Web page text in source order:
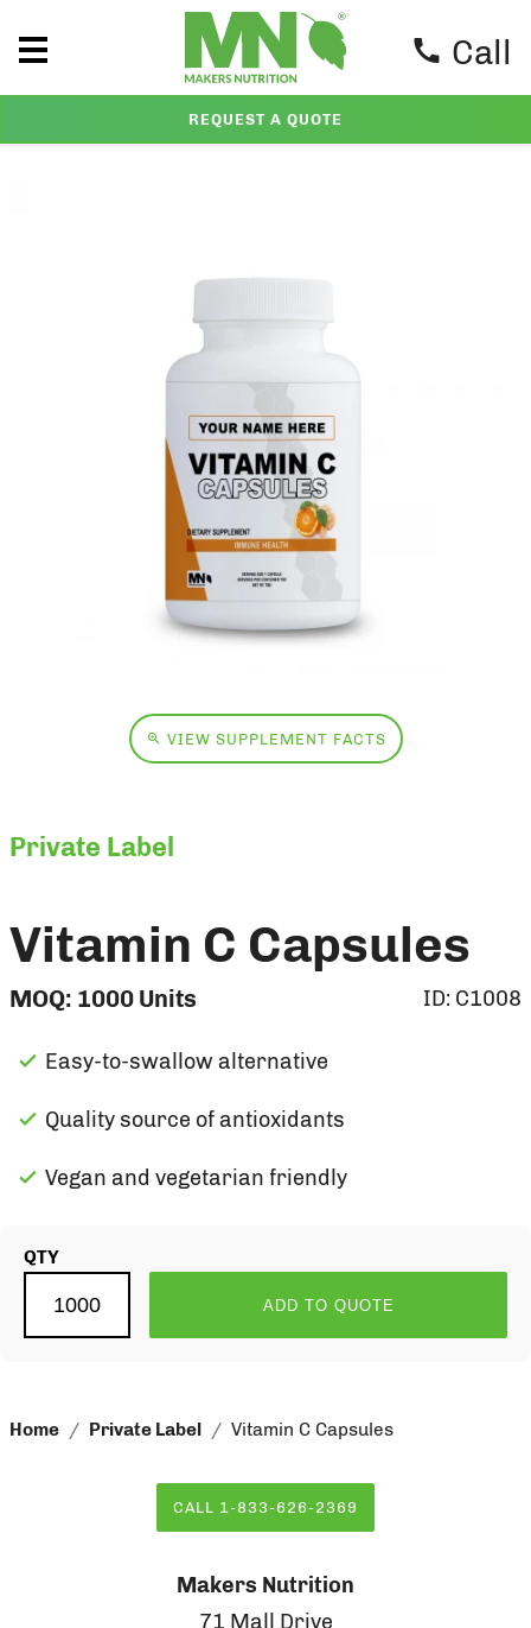
Call
REQUEST A QUOTE
VIEW SUPPLEMENT FACTS
Private Label
Vitamin C Capsules
MOQ: 1000 Units ID: C1008
Easy-to-swallow alternative
Quality source of antioxidants
Vegan and vegetarian friendly
QTY
ADD TO QUOTE
Home Private Label Vitamin C Capsules
CALL 1-833-626-2369
Makers Nutrition
71 Mall Drive